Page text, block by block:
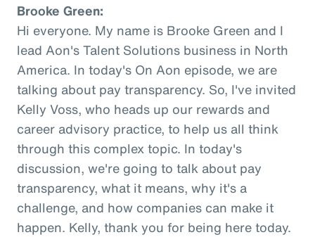
Brooke Green:
Hi everyone. My name is Brooke Green and I
lead Aon's Talent Solutions business in North
America. In today's On Aon episode, we are
talking about pay transparency. So, I've invited
Kelly Voss, who heads up our rewards and
career advisory practice, to help us all think
through this complex topic. In today's
discussion, we're going to talk about pay
transparency, what it means, why it's a
challenge, and how companies can make it
happen. Kelly, thank you for being here today.